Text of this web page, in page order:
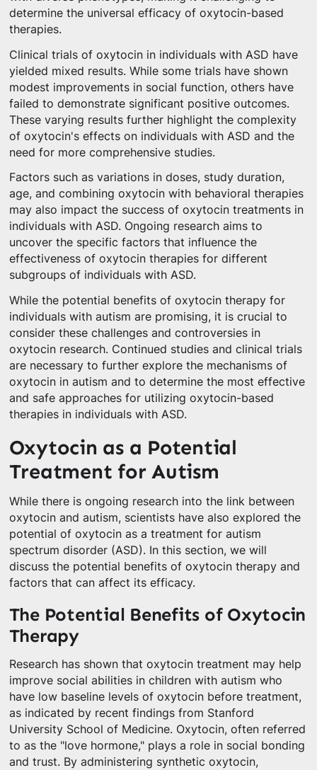
determine the universal efficacy of oxytocin-based
therapies.
Clinical trials of oxytocin in individuals with ASD have
yielded mixed results. While some trials have shown
modest improvements in social function, others have
failed to demonstrate significant positive outcomes.
These varying results further highlight the complexity
of oxytocin's effects on individuals with ASD and the
need for more comprehensive studies.
Factors such as variations in doses, study duration,
age, and combining oxytocin with behavioral therapies
may also impact the success of oxytocin treatments in
individuals with ASD. Ongoing research aims to
uncover the specific factors that influence the
effectiveness of oxytocin therapies for different
subgroups of individuals with ASD.
While the potential benefits of oxytocin therapy for
individuals with autism are promising, it is crucial to
consider these challenges and controversies in
oxytocin research. Continued studies and clinical trials
are necessary to further explore the mechanisms of
oxytocin in autism and to determine the most effective
and safe approaches for utilizing oxytocin-based
therapies in individuals with ASD.
Oxytocin as a Potential
Treatment for Autism
While there is ongoing research into the link between
oxytocin and autism, scientists have also explored the
potential of oxytocin as a treatment for autism
spectrum disorder (ASD). In this section, we will
discuss the potential benefits of oxytocin therapy and
factors that can affect its efficacy.
The Potential Benefits of Oxytocin
Therapy
Research has shown that oxytocin treatment may help
improve social abilities in children with autism who
have low baseline levels of oxytocin before treatment,
as indicated by recent findings from Stanford
University School of Medicine. Oxytocin, often referred
to as the "love hormone," plays a role in social bonding
and trust. By administering synthetic oxytocin,